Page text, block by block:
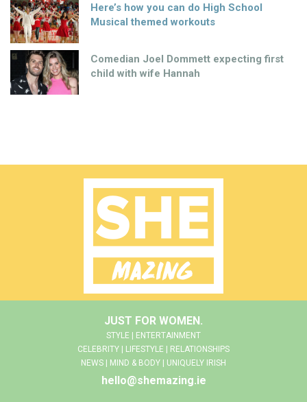
Here’s how you can do High School
Musical themed workouts
Comedian Joel Dommett expecting first
child with wife Hannah
JUST FOR WOMEN.
STYLE | ENTERTAINMENT
CELEBRITY | LIFESTYLE | RELATIONSHIPS
NEWS | MIND & BODY | UNIQUELY IRISH
hello@shemazing.ie